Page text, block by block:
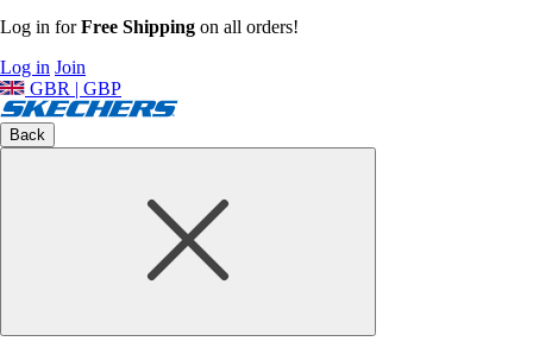
Log in forFree Shipping on all orders!
Log in Join
GBR | GBP
Back